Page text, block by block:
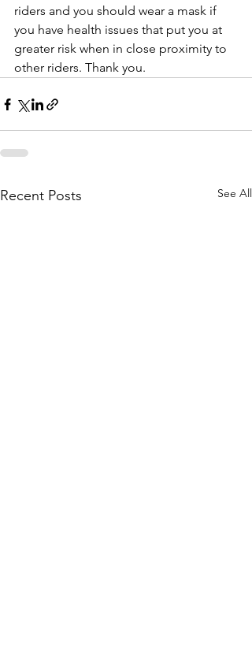
riders and you should wear a mask if
you have health issues that put you at
greater risk when in close proximity to
other riders. Thank you.
Recent Posts See All